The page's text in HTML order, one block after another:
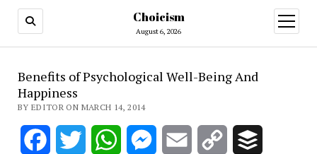
Choicism
August 6, 2026
open
menu
Benefits of Psychological Well-Being And
Happiness
BY EDITOR ON MARCH 14, 2014
FacebookTwitter WhatsAppMessenger
Email
Copy